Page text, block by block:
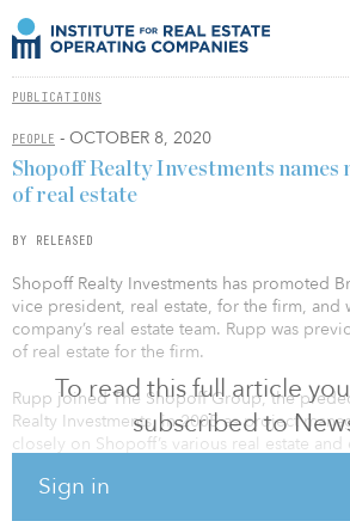
PUBLICATIONS
PEOPLE - OCTOBER 8, 2020
To read this full article
subscribed to
Sign in
Shopoff Realty Investments names
of real estate
BY RELEASED
Shopoff Realty Investments has promoted
vice president, real estate, for the firm, and
company’s real estate team. Rupp was
of real estate for the firm.
Rupp joined The Shopoff Group, the
Realty Investments, in 2005 as project
closely on Shopoff’s various real estate
for management of the real estate